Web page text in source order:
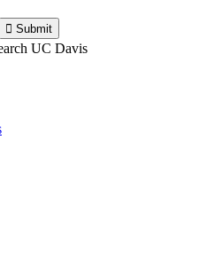
UC Davis